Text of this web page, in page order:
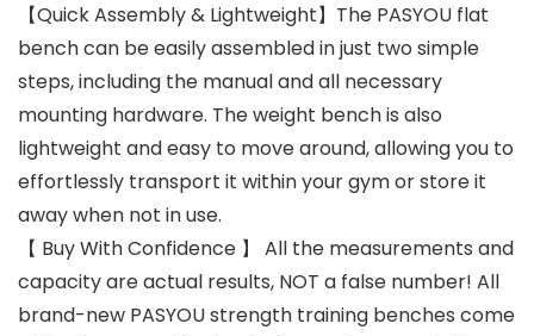
【Quick Assembly & Lightweight】The PASYOU flat
bench can be easily assembled in just two simple
steps, including the manual and all necessary
mounting hardware. The weight bench is also
lightweight and easy to move around, allowing you to
effortlessly transport it within your gym or store it
away when not in use.
【 Buy With Confidence 】 All the measurements and
capacity are actual results, NOT a false number! All
brand-new PASYOU strength training benches come